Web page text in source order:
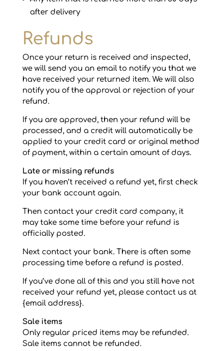
after delivery
Refunds
Once your return is received and inspected,
we will send you an email to notify you that we
have received your returned item. We will also
notify you of the approval or rejection of your
refund.
If you are approved, then your refund will be
processed, and a credit will automatically be
applied to your credit card or original method
of payment, within a certain amount of days.
Late or missing refunds
If you haven’t received a refund yet, first check
your bank account again.
Then contact your credit card company, it
may take some time before your refund is
officially posted.
Next contact your bank. There is often some
processing time before a refund is posted.
If you’ve done all of this and you still have not
received your refund yet, please contact us at
{email address}.
Sale items
Only regular priced items may be refunded.
Sale items cannot be refunded.